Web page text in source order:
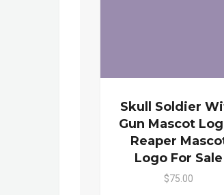
Skull Soldier
Gun Mascot
Reaper
Logo For Sale
$75.00